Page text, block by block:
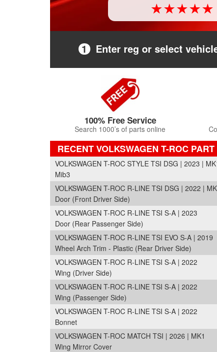
1 Enter reg or select
100% Free Service
Search 1000’s of parts online
RECENT VOLKSWAGEN T-ROC
VOLKSWAGEN T-ROC STYLE TSI DSG | 2023 |
Mib3
VOLKSWAGEN T-ROC R-LINE TSI DSG | 2022 |
Door (Front Driver Side)
VOLKSWAGEN T-ROC R-LINE TSI S-A | 2023
Door (Rear Passenger Side)
VOLKSWAGEN T-ROC R-LINE TSI EVO S-A | 2019
Wheel Arch Trim - Plastic (Rear Driver Side)
VOLKSWAGEN T-ROC R-LINE TSI S-A | 2022
Wing (Driver Side)
VOLKSWAGEN T-ROC R-LINE TSI S-A | 2022
Wing (Passenger Side)
VOLKSWAGEN T-ROC R-LINE TSI S-A | 2022
Bonnet
VOLKSWAGEN T-ROC MATCH TSI | 2026 | MK1
Wing Mirror Cover